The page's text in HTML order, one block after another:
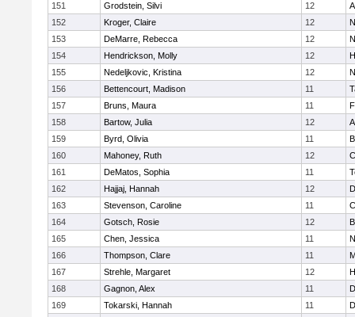
151
Grodstein, Silvi 12
152
Kroger, Claire 12
153
DeMarre, Rebecca 12
154
Hendrickson, Molly 12
155
Nedeljkovic, Kristina 12
156
Bettencourt, Madison 11
157
Bruns, Maura 11
158
Bartow, Julia 12
159
Byrd, Olivia 11
160
Mahoney, Ruth 12
161
DeMatos, Sophia 11
162
Hajjaj, Hannah 12
163
Stevenson, Caroline 11
164
Gotsch, Rosie 12
165
Chen, Jessica 11
166
Thompson, Clare 11
167
Strehle, Margaret 12
168
Gagnon, Alex 11
169
Tokarski, Hannah 11